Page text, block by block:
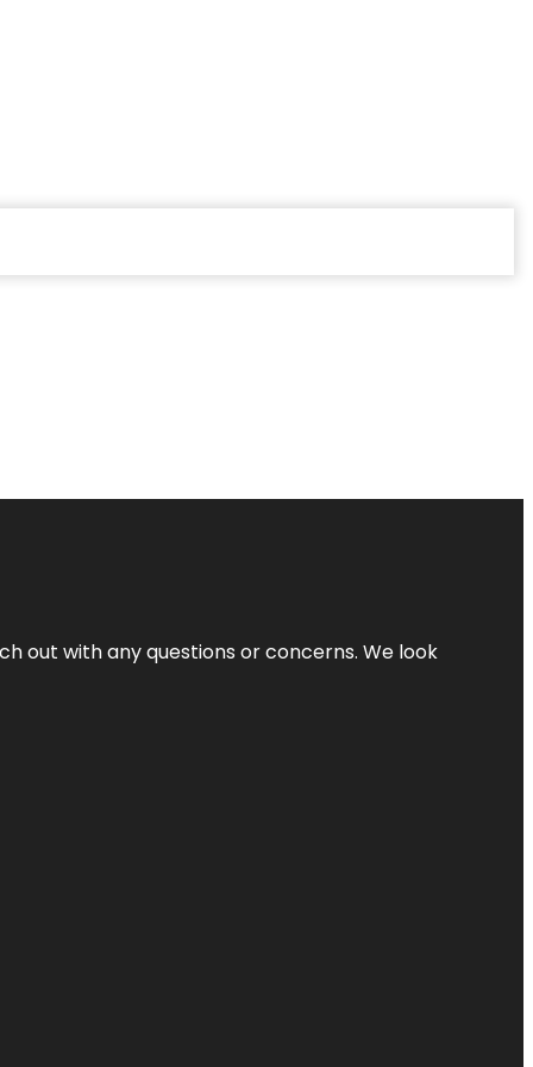
out with any questions or concerns. We look